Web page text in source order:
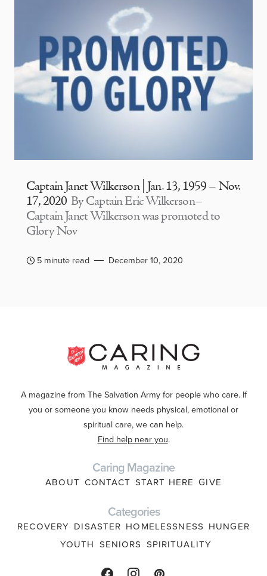
Captain Janet Wilkerson | Jan. 13, 1959 – Nov.
17, 2020 By Captain Eric Wilkerson–
Captain Janet Wilkerson was promoted to
Glory Nov
5 minute read December 10, 2020
A magazine from The Salvation Army for people who care. If
you or someone you know needs physical, emotional or
spiritual care, we can help.
Find help near you.
Caring Magazine
ABOUT CONTACT START HERE GIVE
Categories
RECOVERY DISASTER HOMELESSNESS HUNGER
YOUTH SENIORS SPIRITUALITY